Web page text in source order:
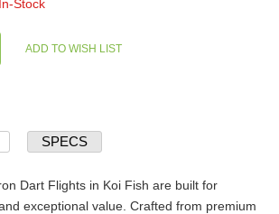
In-Stock
SPECS
Dart Flights in Koi Fish are built for
exceptional value. Crafted from premium